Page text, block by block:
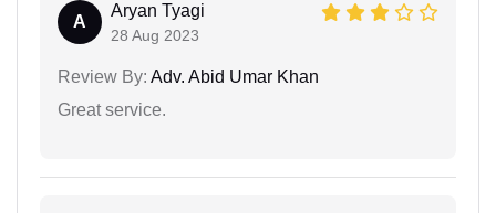
A
Aryan Tyagi
28 Aug 2023
Review By: Adv. Abid Umar Khan
Great service.